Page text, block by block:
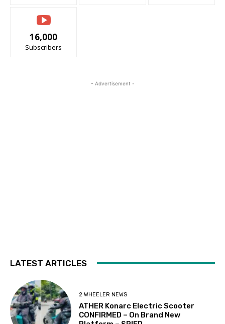
16,000
Subscribers
- Advertisement -
LATEST ARTICLES
2 WHEELER NEWS
ATHER Konarc Electric Scooter
CONFIRMED – On Brand New